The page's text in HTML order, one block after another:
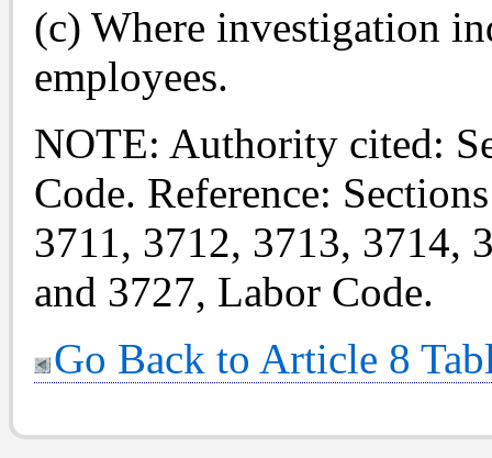
(c) Where investigation
employees.
NOTE: Authority cited:
Code. Reference:
3711, 3712, 3713, 3714,
and 3727, Labor Code.
Go Back to Article 8